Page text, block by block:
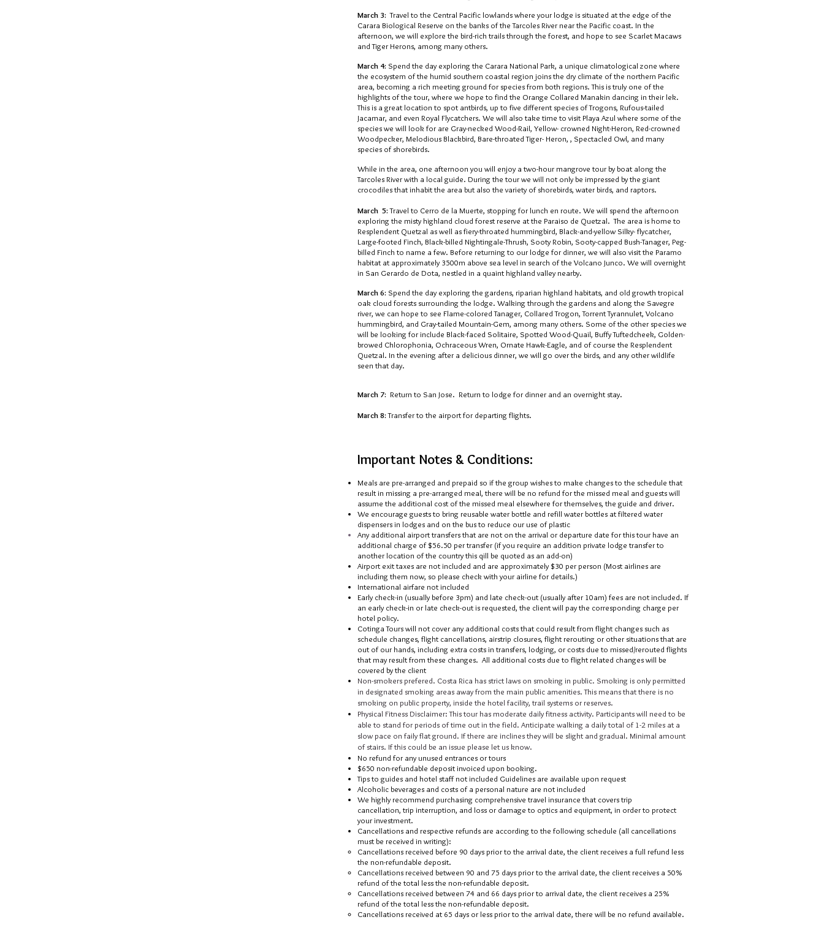
March 3:Travel to the Central Pacific lowlands where your lodge is situated at the edge of the
Carara Biological Reserve on the banks of the Tarcoles River near the Pacific coast. In the
afternoon, we will explore the bird-rich trails through the forest, and hope to see Scarlet Macaws
and Tiger Herons, among many others.
March 4: Spend the day exploring the Carara National Park, a unique climatological zone where
the ecosystem of the humid southern coastal region joins the dry climate of the northern Pacific
area, becoming a rich meeting ground for species from both regions. This is truly one of the
highlights of the tour, where we hope to find the Orange Collared Manakin dancing in their lek.
This is a great location to spot antbirds, up to five different species of Trogons, Rufous-tailed
Jacamar, and even Royal Flycatchers. We will also take time to visit Playa Azul where some of the
species we will look for are Gray-necked Wood-Rail, Yellow- crowned Night-Heron, Red-crowned
Woodpecker, Melodious Blackbird, Bare-throated Tiger- Heron, , Spectacled Owl, and many
species of shorebirds.
While in the area, one afternoon you will enjoy a two-hour mangrove tour by boat along the
Tarcoles River with a local guide. During the tour we will not only be impressed by the giant
crocodiles that inhabit the area but also the variety of shorebirds, water birds, and raptors.
March 5:Travel to Cerro de la Muerte, stopping for lunch en route. We will spend the afternoon
exploring the misty highland cloud forest reserve at the Paraiso de Quetzal. The area is home to
Resplendent Quetzal as well as fiery-throated hummingbird, Black-and-yellow Silky- flycatcher,
Large-footed Finch, Black-billed Nightingale-Thrush, Sooty Robin, Sooty-capped Bush-Tanager, Peg-
billed Finch to name a few. Before returning to our lodge for dinner, we will also visit the Paramo
habitat at approximately 3500m above sea level in search of the Volcano Junco. We will overnight
in San Gerardo de Dota, nestled in a quaint highland valley nearby.
March 6: Spend the day exploring the gardens, riparian highland habitats, and old growth tropical
oak cloud forests surrounding the lodge. Walking through the gardens and along the Savegre
river, we can hope to see Flame-colored Tanager, Collared Trogon, Torrent Tyrannulet, Volcano
hummingbird, and Gray-tailed Mountain-Gem, among many others. Some of the other species we
will be looking for include Black-faced Solitaire, Spotted Wood-Quail, Buffy Tuftedcheek, Golden-
browed Chlorophonia, Ochraceous Wren, Ornate Hawk-Eagle, and of course the Resplendent
Quetzal. In the evening after a delicious dinner, we will go over the birds, and any other wildlife
seen that day.
March 7: Return to San Jose. Return to lodge for dinner and an overnight stay.
March 8:Transfer to the airport for departing flights.
Important Notes & Conditions:
Meals are pre-arranged and prepaid so if the group wishes to make changes to the schedule that
result in missing a pre-arranged meal, there will be no refund for the missed meal and guests will
assume the additional cost of the missed meal elsewhere for themselves, the guide and driver.
We encourage guests to bring reusable water bottle and refill water bottles at filtered water
dispensers in lodges and on the bus to reduce our use of plastic
Any additional airport transfers that are not on the arrival or departure date for this tour have an
additional charge of $56.50 per transfer (if you require an addition private lodge transfer to
another location of the country this qill be quoted as an add-on)
Airport exit taxes are not included and are approximately $30 per person (Most airlines are
including them now, so please check with your airline for details.)
International airfare not included
Early check-in (usually before 3pm) and late check-out (usually after 10am) fees are not included. If
an early check-in or late check-out is requested, the client will pay the corresponding charge per
hotel policy.
Cotinga Tours will not cover any additional costs that could result from flight changes such as
schedule changes, flight cancellations, airstrip closures, flight rerouting or other situations that are
out of our hands, including extra costs in transfers, lodging, or costs due to missed/rerouted flights
that may result from these changes. All additional costs due to flight related changes will be
covered by the client
Non-smokers prefered. Costa Rica has strict laws on smoking in public. Smoking is only permitted
in designated smoking areas away from the main public amenities. This means that there is no
smoking on public property, inside the hotel facility, trail systems or reserves.
Physical Fitness Disclaimer: This tour has moderate daily fitness activity. Participants will need to be
able to stand for periods of time out in the field. Anticipate walking a daily total of 1-2 miles at a
slow pace on faily flat ground. If there are inclines they will be slight and gradual. Minimal amount
of stairs. If this could be an issue please let us know.
No refund for any unused entrances or tours
$650 non-refundable deposit invoiced upon booking.
Tips to guides and hotel staff not included Guidelines are available upon request
Alcoholic beverages and costs of a personal nature are not included
We highly recommend purchasing comprehensive travel insurance that covers trip
cancellation, trip interruption, and loss or damage to optics and equipment, in order to protect
your investment.
Cancellations and respective refunds are according to the following schedule (all cancellations
must be received in writing):
Cancellations received before 90 days prior to the arrival date, the client receives a full refund less
the non-refundable deposit.
Cancellations received between 90 and 75 days prior to the arrival date, the client receives a 50%
refund of the total less the non-refundable deposit.
Cancellations received between 74 and 66 days prior to arrival date, the client receives a 25%
refund of the total less the non-refundable deposit.
Cancellations received at 65 days or less prior to the arrival date, there will be no refund available.